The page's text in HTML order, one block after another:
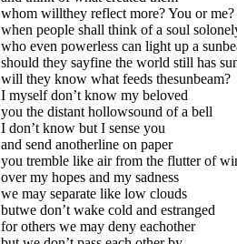
whom willthey reflect more? You or me?
when people shall think of a soul
who even powerless can light up a
should they sayfine the world still has
will they know what feeds thesunbeam?
I myself don’t know my beloved
you the distant hollowsound of a bell
I don’t know but I sense you
and send anotherline on paper
you tremble like air from the flutter of
over my hopes and my sadness
we may separate like low clouds
butwe don’t wake cold and estranged
for others we may deny eachother